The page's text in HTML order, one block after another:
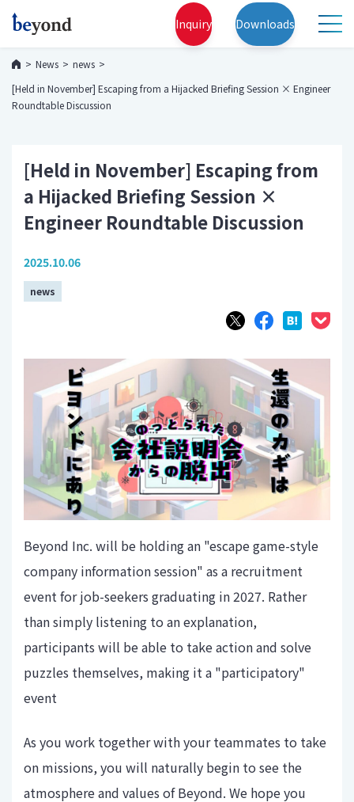
Inquiry Downloads
News
news
[Held in November] Escaping from a Hijacked Briefing Session × Engineer
Roundtable Discussion
[Held in November] Escaping from
a Hijacked Briefing Session ×
Engineer Roundtable Discussion
2025.10.06
news
Beyond Inc. will be holding an "escape game-style
company information session" as a recruitment
event for job-seekers graduating in 2027. Rather
than simply listening to an explanation,
participants will be able to take action and solve
puzzles themselves, making it a "participatory"
event
As you work together with your teammates to take
on missions, you will naturally begin to see the
atmosphere and values ​​of Beyond. We hope you